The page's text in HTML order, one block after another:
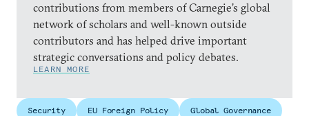
contributions from members of Carnegie’s global
network of scholars and well-known outside
contributors and has helped drive important
strategic conversations and policy debates.
LEARN MORE
Security EU Foreign Policy Global Governance